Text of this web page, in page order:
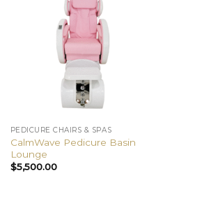
PEDICURE CHAIRS & SPAS
CalmWave Pedicure Basin
Lounge
$5,500.00